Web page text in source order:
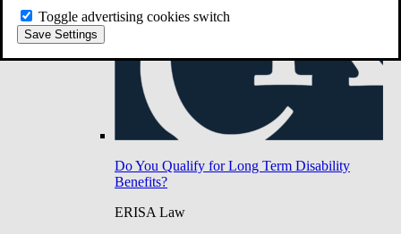
Toggle advertising cookies switch
Save Settings
Do You Qualify for Long Term Disability
Benefits?
ERISA Law